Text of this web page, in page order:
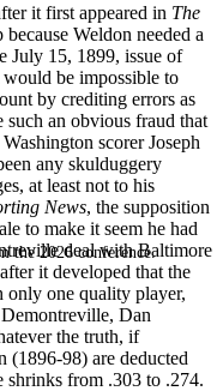
the 2026 conference.
it first appeared in The
Weldon needed a
July 15, 1899, issue of
be impossible to
by crediting errors as
an obvious fraud that
scorer Joseph
any skulduggery
at least not to his
News, the supposition
to make it seem he had
deal with Baltimore
it developed that the
only one quality player,
Dan
the truth, if
(1896-98) are deducted
shrinks from .303 to .274.